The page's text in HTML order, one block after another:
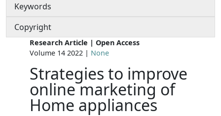
Keywords
Copyright
Research Article | Open Access
Volume 14 2022 | None
Strategies to improve
online marketing of
Home appliances